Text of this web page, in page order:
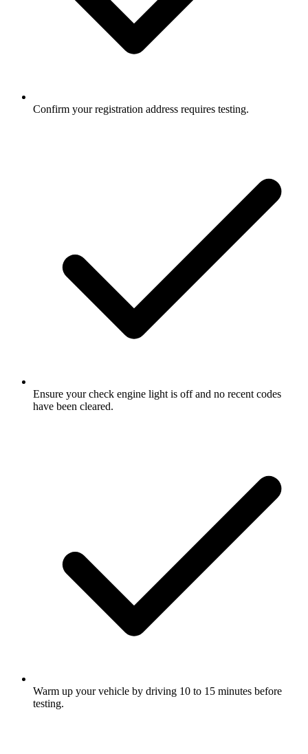
Confirm your registration address requires testing.
Ensure your check engine light is off and no recent codes
have been cleared.
Warm up your vehicle by driving 10 to 15 minutes before
testing.